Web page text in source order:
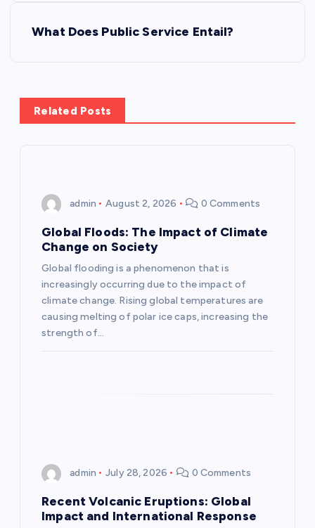
n
a
What Does Public Service Entail?
Related Posts
admin August 2, 2026 0 Comments
Global Floods: The Impact of Climate
Change on Society
Global flooding is a phenomenon that is
increasingly occurring due to the impact of
climate change. Rising global temperatures are
causing melting of polar ice caps, increasing the
strength of…
admin July 28, 2026 0 Comments
Recent Volcanic Eruptions: Global
Impact and International Response